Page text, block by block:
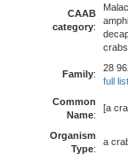
CAAB
category:
Family:
28
full list
Common
Name:
[a
Organism
Type:
a